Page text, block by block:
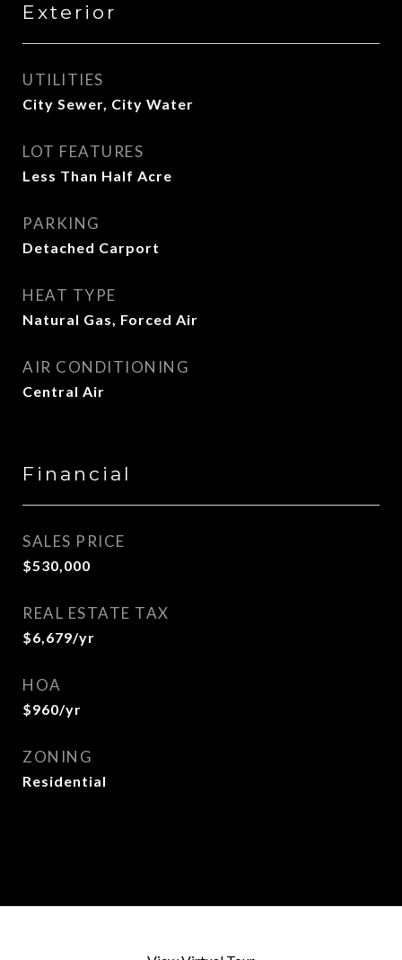
Exterior
UTILITIES
City Sewer, City Water
LOT FEATURES
Less Than Half Acre
PARKING
Detached Carport
HEAT TYPE
Natural Gas, Forced Air
AIR CONDITIONING
Central Air
Financial
SALES PRICE
$530,000
REAL ESTATE TAX
$6,679/yr
HOA
$960/yr
ZONING
Residential